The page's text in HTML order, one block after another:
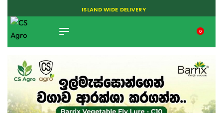
ISLAND WIDE DELIVERY
0